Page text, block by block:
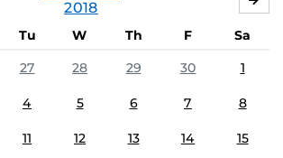
2018
Tu W Th F
Sa
27 28 29 30 1
4 5 6 7 8
11 12 13 14 15